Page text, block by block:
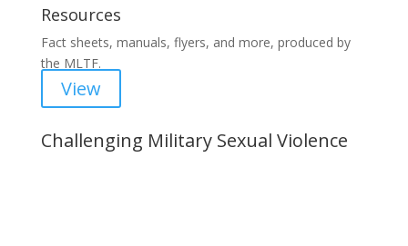
Resources
Fact sheets, manuals, flyers, and more, produced by
the MLTF.
View
Challenging Military Sexual Violence